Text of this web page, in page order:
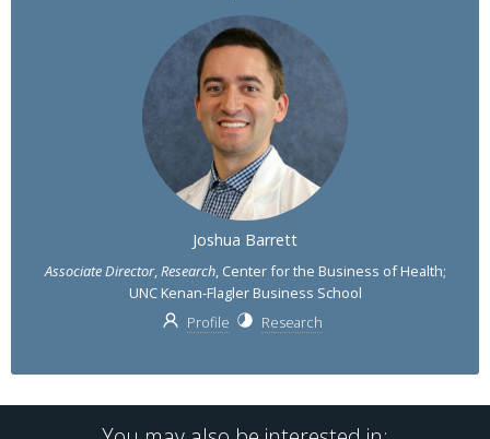
Joshua Barrett
Associate Director,Research, Center for the Business of Health;
UNC Kenan-Flagler Business School
Profile
Research